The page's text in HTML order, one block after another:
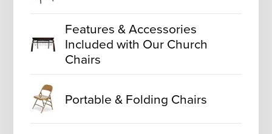
Features & Accessories
Included with Our Church
Chairs
Portable & Folding Chairs